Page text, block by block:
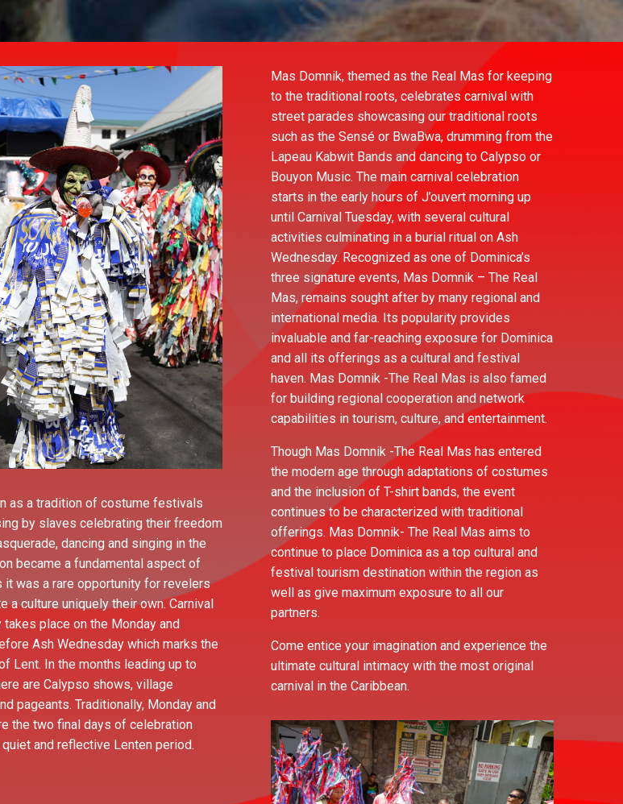
as a tradition of costume festivals
by slaves celebrating their freedom
dancing and singing in the
became a fundamental aspect of
it was a rare opportunity for revelers
a culture uniquely their own. Carnival
place on the Monday and
Ash Wednesday which marks the
Lent. In the months leading up to
are Calypso shows, village
pageants. Traditionally, Monday and
the two final days of celebration
and reflective Lenten period.
Mas Domnik, themed as the Real Mas for keeping
to the traditional roots, celebrates carnival with
street parades showcasing our traditional roots
such as the Sensé or BwaBwa, drumming from the
Lapeau Kabwit Bands and dancing to Calypso or
Bouyon Music. The main carnival celebration
starts in the early hours of J’ouvert morning up
until Carnival Tuesday, with several cultural
activities culminating in a burial ritual on Ash
Wednesday. Recognized as one of Dominica’s
three signature events, Mas Domnik – The Real
Mas, remains sought after by many regional and
international media. Its popularity provides
invaluable and far-reaching exposure for Dominica
and all its offerings as a cultural and festival
haven. Mas Domnik -The Real Mas is also famed
for building regional cooperation and network
capabilities in tourism, culture, and entertainment.
Though Mas Domnik -The Real Mas has entered
the modern age through adaptations of costumes
and the inclusion of T-shirt bands, the event
continues to be characterized with traditional
offerings. Mas Domnik- The Real Mas aims to
continue to place Dominica as a top cultural and
festival tourism destination within the region as
well as give maximum exposure to all our
partners.
Come entice your imagination and experience the
ultimate cultural intimacy with the most original
carnival in the Caribbean.